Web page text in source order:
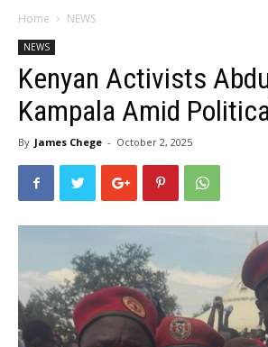
Home NEWS
NEWS
Kenyan Activists
Kampala Amid
By James Chege - October 2, 2025